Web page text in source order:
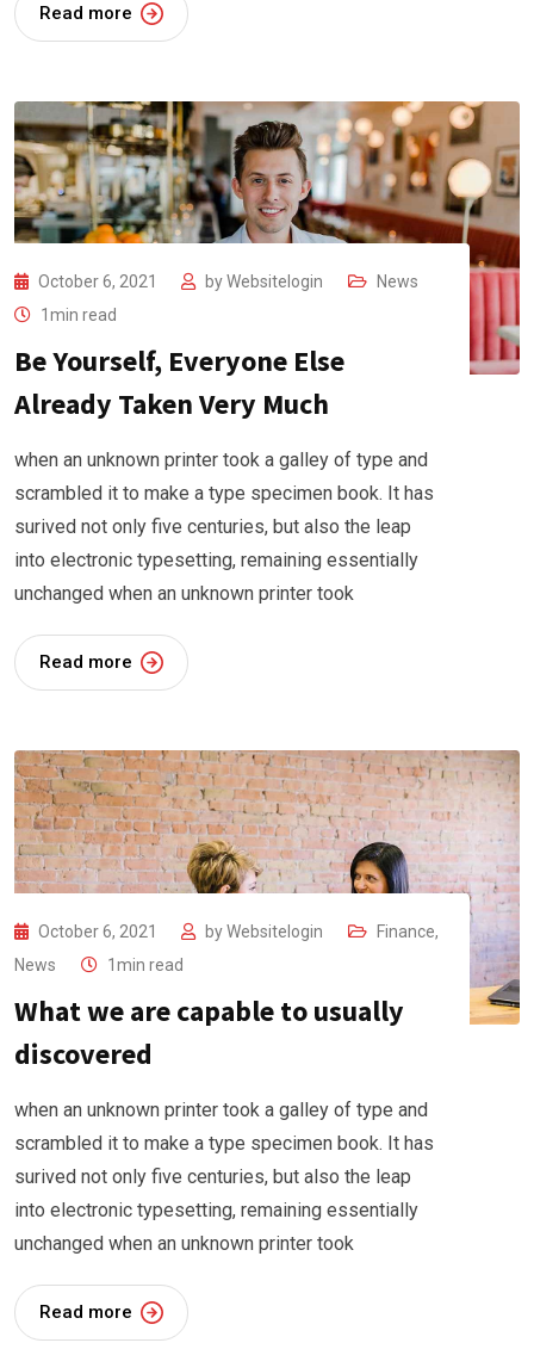
Read more
October 6, 2021 byWebsitelogin
News
1min read
Be Yourself, Everyone Else
Already Taken Very Much
when an unknown printer took a galley of type and
scrambled it to make a type specimen book. It has
surived not only five centuries, but also the leap
into electronic typesetting, remaining essentially
unchanged when an unknown printer took
Read more
October 6, 2021 byWebsitelogin Finance,
News
1min read
What we are capable to usually
discovered
when an unknown printer took a galley of type and
scrambled it to make a type specimen book. It has
surived not only five centuries, but also the leap
into electronic typesetting, remaining essentially
unchanged when an unknown printer took
Read more